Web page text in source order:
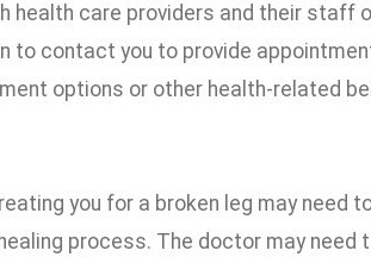
health care providers and their staff
to contact you to provide
options or other health-related
you for a broken leg may need
process. The doctor may